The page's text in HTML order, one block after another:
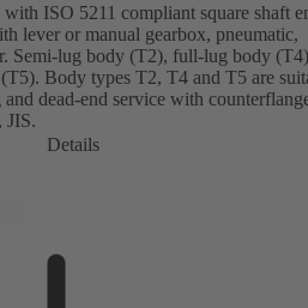
ISO 5211 compliant square shaft
lever or manual gearbox, pneumatic,
Semi-lug body (T2), full-lug body
Body types T2, T4 and T5 are
dead-end service with
JIS.
Details